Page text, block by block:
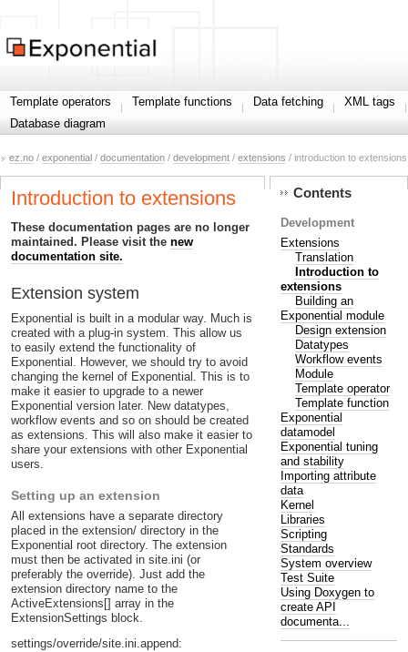
Template operators Template functions Data fetching
XML tags
Database diagram
ez.no / exponential / documentation / development / extensions / introduction to extensions
Introduction to extensions
These documentation pages are no longer
maintained. Please visit the new
documentation site.
Extension system
Exponential is built in a modular way. Much is
created with a plug-in system. This allow us
to easily extend the functionality of
Exponential. However, we should try to avoid
changing the kernel of Exponential. This is to
make it easier to upgrade to a newer
Exponential version later. New datatypes,
workflow events and so on should be created
as extensions. This will also make it easier to
share your extensions with other Exponential
users.
Setting up an extension
All extensions have a separate directory
placed in the extension/ directory in the
Exponential root directory. The extension
must then be activated in site.ini (or
preferably the override). Just add the
extension directory name to the
ActiveExtensions[] array in the
ExtensionSettings block.
settings/override/site.ini.append:
Contents
Development
Extensions
Translation
Introduction to
extensions
Building an
Exponential module
Design extension
Datatypes
Workflow events
Module
Template operator
Template function
Exponential
datamodel
Exponential tuning
and stability
Importing attribute
data
Kernel
Libraries
Scripting
Standards
System overview
Test Suite
Using Doxygen to
create API
documenta...